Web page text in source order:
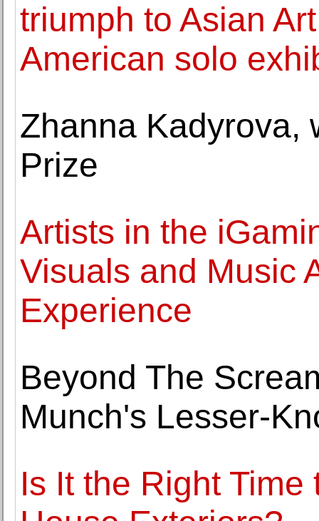
triumph to Asian
American solo
Zhanna Kadyrova,
Prize
Artists in the
Visuals and Music
Experience
Beyond The
Munch's Lesser-
Is It the Right